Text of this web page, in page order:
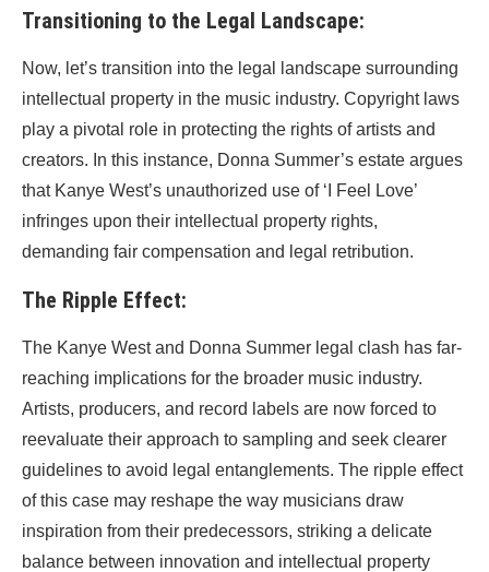
Transitioning to the Legal Landscape:
Now, let’s transition into the legal landscape surrounding
intellectual property in the music industry. Copyright laws
play a pivotal role in protecting the rights of artists and
creators. In this instance, Donna Summer’s estate argues
that Kanye West’s unauthorized use of ‘I Feel Love’
infringes upon their intellectual property rights,
demanding fair compensation and legal retribution.
The Ripple Effect:
The Kanye West and Donna Summer legal clash has far-
reaching implications for the broader music industry.
Artists, producers, and record labels are now forced to
reevaluate their approach to sampling and seek clearer
guidelines to avoid legal entanglements. The ripple effect
of this case may reshape the way musicians draw
inspiration from their predecessors, striking a delicate
balance between innovation and intellectual property